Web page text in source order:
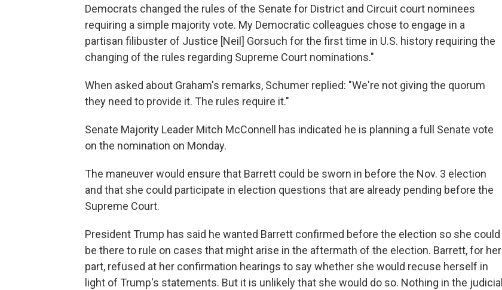
Democrats changed the rules of the Senate for District and Circuit court nominees
requiring a simple majority vote. My Democratic colleagues chose to engage in a
partisan filibuster of Justice [Neil] Gorsuch for the first time in U.S. history requiring the
changing of the rules regarding Supreme Court nominations."
When asked about Graham's remarks, Schumer replied: "We're not giving the quorum
they need to provide it. The rules require it."
Senate Majority Leader Mitch McConnell has indicated he is planning a full Senate vote
on the nomination on Monday.
The maneuver would ensure that Barrett could be sworn in before the Nov. 3 election
and that she could participate in election questions that are already pending before the
Supreme Court.
President Trump has said he wanted Barrett confirmed before the election so she could
be there to rule on cases that might arise in the aftermath of the election. Barrett, for her
part, refused at her confirmation hearings to say whether she would recuse herself in
light of Trump's statements. But it is unlikely that she would do so. Nothing in the judicial